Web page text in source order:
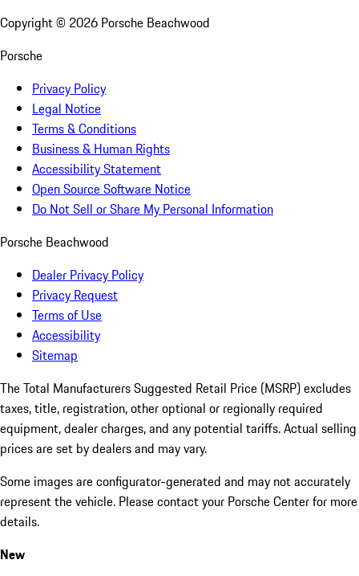
Copyright © 2026 Porsche Beachwood
Porsche
Privacy Policy
Legal Notice
Terms & Conditions
Business & Human Rights
Accessibility Statement
Open Source Software Notice
Do Not Sell or Share My Personal Information
Porsche Beachwood
Dealer Privacy Policy
Privacy Request
Terms of Use
Accessibility
Sitemap
The Total Manufacturers Suggested Retail Price (MSRP) excludes
taxes, title, registration, other optional or regionally required
equipment, dealer charges, and any potential tariffs. Actual selling
prices are set by dealers and may vary.
Some images are configurator-generated and may not accurately
represent the vehicle. Please contact your Porsche Center for more
details.
New